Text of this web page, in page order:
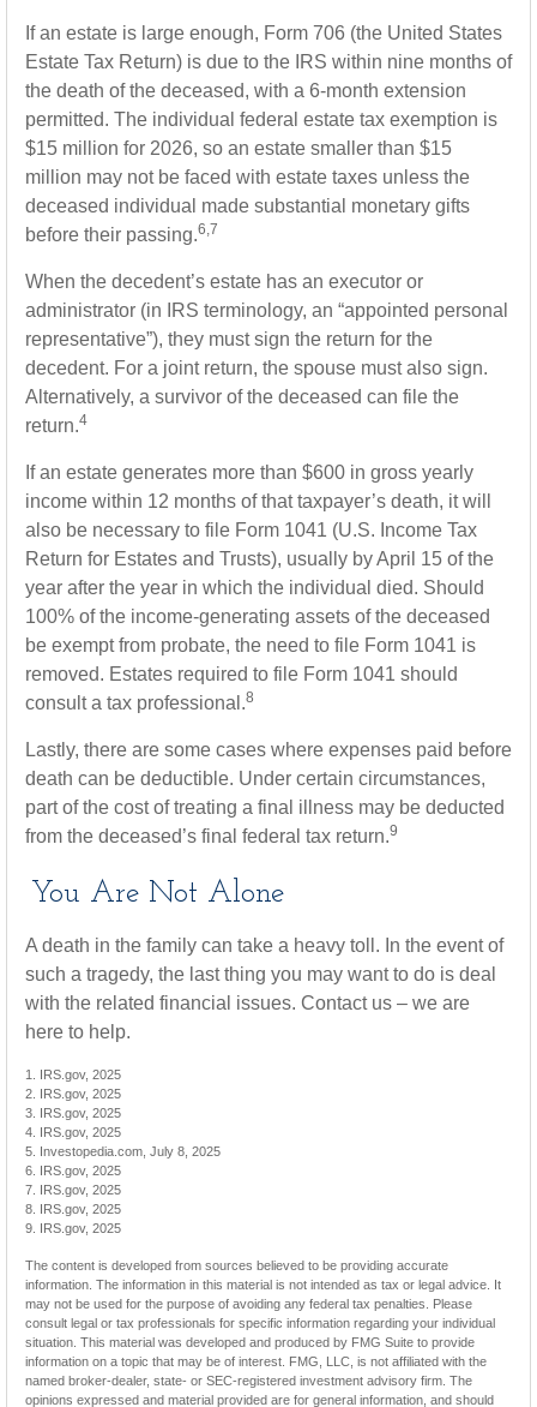
If an estate is large enough, Form 706 (the United States
Estate Tax Return) is due to the IRS within nine months of
the death of the deceased, with a 6-month extension
permitted. The individual federal estate tax exemption is
$15 million for 2026, so an estate smaller than $15
million may not be faced with estate taxes unless the
deceased individual made substantial monetary gifts
before their passing.6,7
When the decedent’s estate has an executor or
administrator (in IRS terminology, an “appointed personal
representative”), they must sign the return for the
decedent. For a joint return, the spouse must also sign.
Alternatively, a survivor of the deceased can file the
return.4
If an estate generates more than $600 in gross yearly
income within 12 months of that taxpayer’s death, it will
also be necessary to file Form 1041 (U.S. Income Tax
Return for Estates and Trusts), usually by April 15 of the
year after the year in which the individual died. Should
100% of the income-generating assets of the deceased
be exempt from probate, the need to file Form 1041 is
removed. Estates required to file Form 1041 should
consult a tax professional.8
Lastly, there are some cases where expenses paid before
death can be deductible. Under certain circumstances,
part of the cost of treating a final illness may be deducted
from the deceased’s final federal tax return.9
You Are Not Alone
A death in the family can take a heavy toll. In the event of
such a tragedy, the last thing you may want to do is deal
with the related financial issues. Contact us – we are
here to help.
1. IRS.gov, 2025
2. IRS.gov, 2025
3. IRS.gov, 2025
4. IRS.gov, 2025
5. Investopedia.com, July 8, 2025
6. IRS.gov, 2025
7. IRS.gov, 2025
8. IRS.gov, 2025
9. IRS.gov, 2025
The content is developed from sources believed to be providing accurate
information. The information in this material is not intended as tax or legal advice. It
may not be used for the purpose of avoiding any federal tax penalties. Please
consult legal or tax professionals for specific information regarding your individual
situation. This material was developed and produced by FMG Suite to provide
information on a topic that may be of interest. FMG, LLC, is not affiliated with the
named broker-dealer, state- or SEC-registered investment advisory firm. The
opinions expressed and material provided are for general information, and should